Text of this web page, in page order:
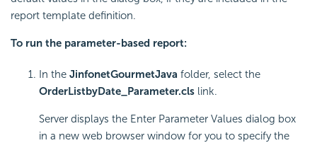
report template definition.
To run the parameter-based report:
In the JinfonetGourmetJava folder, select the
OrderListbyDate_Parameter.cls link.
Server displays the Enter Parameter Values dialog box
in a new web browser window for you to specify the